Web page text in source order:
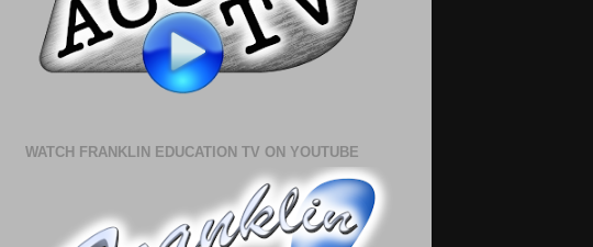
WATCH FRANKLIN EDUCATION TV ON YOUTUBE